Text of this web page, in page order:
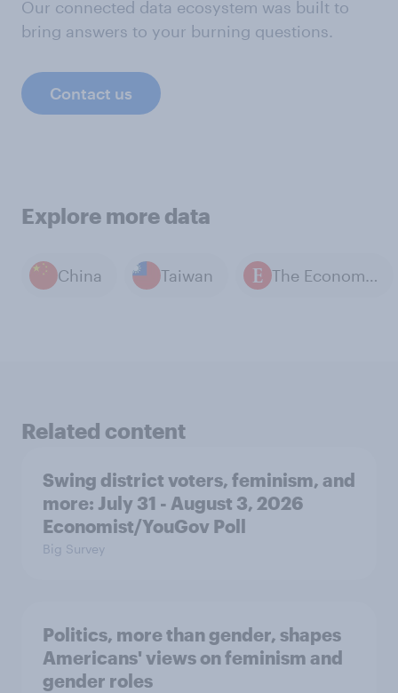
Our connected data ecosystem was built to
bring answers to your burning questions.
Contact us
Explore more data
China Taiwan The Economist / YouGov polls
Related content
Swing district voters, feminism, and
more: July 31 - August 3, 2026
Economist/YouGov Poll
Big Survey
Politics, more than gender, shapes
Americans' views on feminism and
gender roles